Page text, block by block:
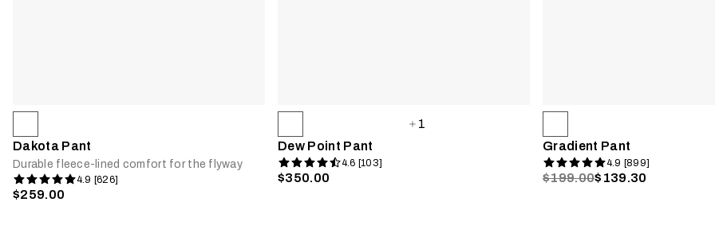
Dakota Pant
Durable fleece-lined comfort for the flyway
4.9 [626]
$259.00
1
Dew Point Pant
4.6 [103]
$350.00
Gradient Pant
4.9 [899]
$199.00$139.30